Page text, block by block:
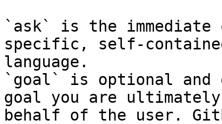
`ask` is the
specific, self-
language.
`goal` is optional and
goal you are
behalf of the user.